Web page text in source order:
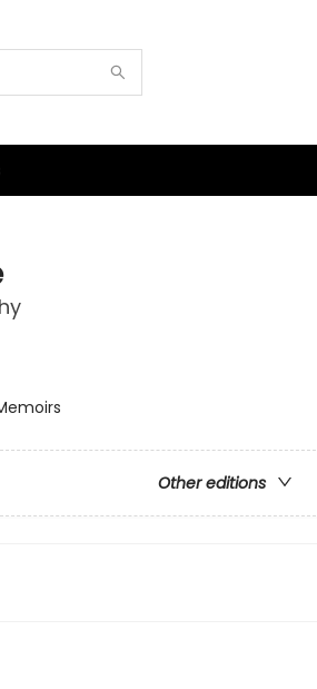
Other editions